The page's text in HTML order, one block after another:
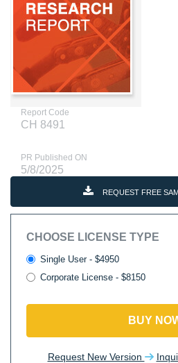
Report Code
CH 8491
PR Published ON
5/8/2025
REQUEST FREE
CHOOSE LICENSE TYPE
Single User - $4950
Corporate License - $8150
BUY
Request New Version